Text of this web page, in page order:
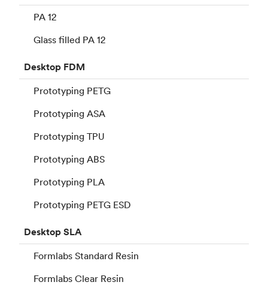
PA 12
Glass filled PA 12
Desktop FDM
Prototyping PETG
Prototyping ASA
Prototyping TPU
Prototyping ABS
Prototyping PLA
Prototyping PETG ESD
DesktopSLA
Formlabs Standard Resin
Formlabs Clear Resin